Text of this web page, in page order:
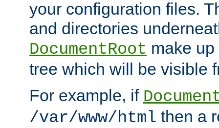
your configuration files.
and directories
DocumentRoot make
tree which will be visible
For example, if
/var/www/html then a